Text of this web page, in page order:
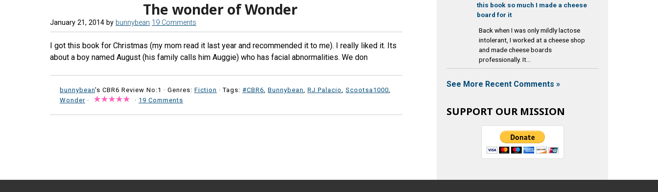
The wonder of Wonder
January 21, 2014 by bunnybean 19 Comments
I got this book for Christmas (my mom read it last year and recommended it to me). I really liked it. Its
about a boy named August (his family calls him Auggie) who has facial abnormalities. We don
bunnybean's CBR6 Review No:1 · Genres: Fiction · Tags: #CBR6 Bunnybean RJ Palacio Scootsa1000
Wonder · · 19 Comments
this book so much I made a cheese
board for it
Back when I was only mildly lactose
intolerant, I worked at a cheese shop
and made cheese boards
professionally. It...
See More Recent Comments »
SUPPORT OUR MISSION